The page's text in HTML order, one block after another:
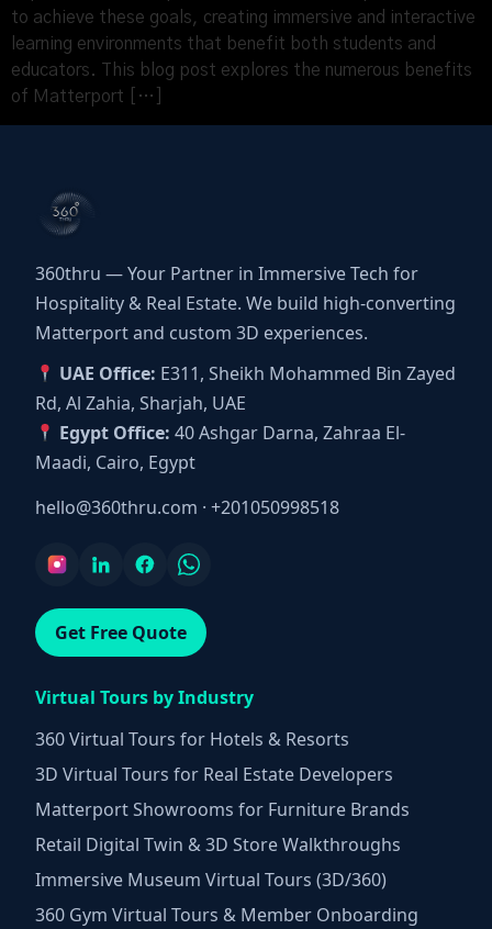
to achieve these goals, creating immersive and interactive
learning environments that benefit both students and
educators. This blog post explores the numerous benefits
of Matterport […]
360thru — Your Partner in Immersive Tech for
Hospitality & Real Estate. We build high-converting
Matterport and custom 3D experiences.
UAE Office: E311, Sheikh Mohammed Bin Zayed
Rd, Al Zahia, Sharjah, UAE
Egypt Office: 40 Ashgar Darna, Zahraa El-
Maadi, Cairo, Egypt
hello@360thru.com · +201050998518
Get Free Quote
Virtual Tours by Industry
360 Virtual Tours for Hotels & Resorts
3D Virtual Tours for Real Estate Developers
Matterport Showrooms for Furniture Brands
Retail Digital Twin & 3D Store Walkthroughs
Immersive Museum Virtual Tours (3D/360)
360 Gym Virtual Tours & Member Onboarding